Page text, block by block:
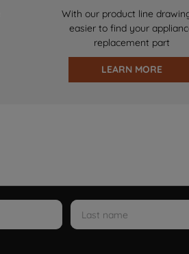
With our product line
easier to find your
replacement part
LEARN MORE